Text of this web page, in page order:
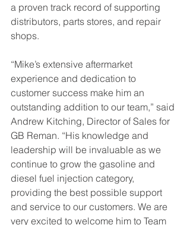
a proven track record of supporting
distributors, parts stores, and repair
shops.
“Mike’s extensive aftermarket
experience and dedication to
customer success make him an
outstanding addition to our team,” said
Andrew Kitching, Director of Sales for
GB Reman. “His knowledge and
leadership will be invaluable as we
continue to grow the gasoline and
diesel fuel injection category,
providing the best possible support
and service to our customers. We are
very excited to welcome him to Team